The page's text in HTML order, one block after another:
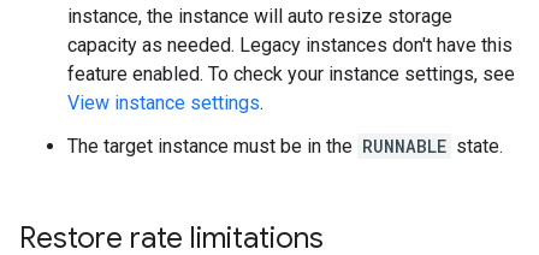
instance, the instance will auto resize storage
capacity as needed. Legacy instances don't have this
feature enabled. To check your instance settings, see
View instance settings.
The target instance must be in the RUNNABLE state.
Restore rate limitations